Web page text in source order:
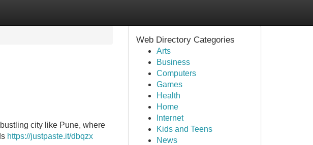
city like Pune, where
https://justpaste.it/dbqzx
Web Directory Categories
Arts
Business
Computers
Games
Health
Home
Internet
Kids and Teens
News